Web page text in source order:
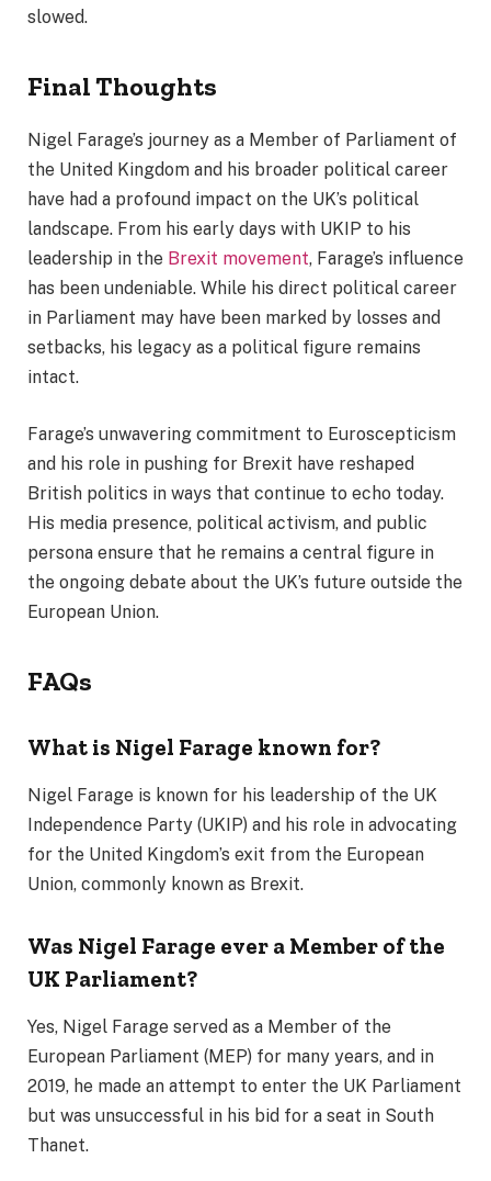
slowed.
Final Thoughts
Nigel Farage’s journey as a Member of Parliament of
the United Kingdom and his broader political career
have had a profound impact on the UK’s political
landscape. From his early days with UKIP to his
leadership in the Brexit movement, Farage’s influence
has been undeniable. While his direct political career
in Parliament may have been marked by losses and
setbacks, his legacy as a political figure remains
intact.
Farage’s unwavering commitment to Euroscepticism
and his role in pushing for Brexit have reshaped
British politics in ways that continue to echo today.
His media presence, political activism, and public
persona ensure that he remains a central figure in
the ongoing debate about the UK’s future outside the
European Union.
FAQs
What is Nigel Farage known for?
Nigel Farage is known for his leadership of the UK
Independence Party (UKIP) and his role in advocating
for the United Kingdom’s exit from the European
Union, commonly known as Brexit.
Was Nigel Farage ever a Member of the
UK Parliament?
Yes, Nigel Farage served as a Member of the
European Parliament (MEP) for many years, and in
2019, he made an attempt to enter the UK Parliament
but was unsuccessful in his bid for a seat in South
Thanet.